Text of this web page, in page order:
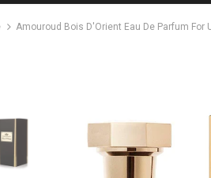
Amouroud Bois D'Orient Eau De Parfum For